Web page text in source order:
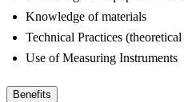
Knowledge of materials
Technical Practices
Use of Measuring Instruments
Benefits